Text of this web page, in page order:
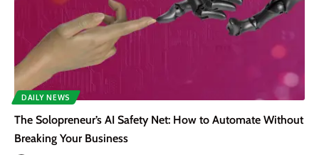
DAILY NEWS
The Solopreneur’s AI Safety Net: How to Automate Without
Breaking Your Business